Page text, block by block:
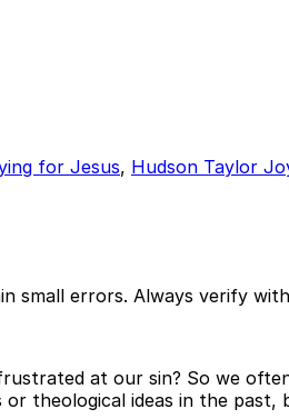
for Jesus, Hudson Taylor
small errors. Always verify
at our sin? So we
theological ideas in the